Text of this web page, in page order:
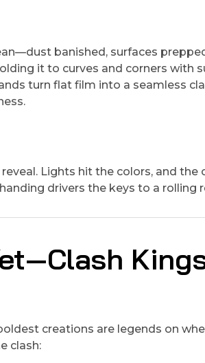
banished, surfaces
it to curves and corners with
turn flat film into a seamless
Lights hit the colors, and the
drivers the keys to a rolling
creations are legends on
clash: